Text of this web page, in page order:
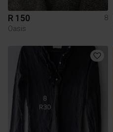
R 150
8
Oasis